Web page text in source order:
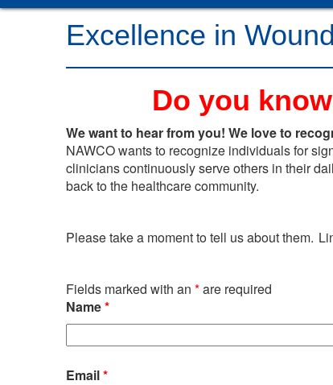
Excellence in
Do you
We want to hear from you! We love to
NAWCO wants to recognize individuals for
clinicians continuously serve others in their
back to the healthcare community.
Please take a moment to tell us about them.
Fields marked with an *are required
Name*
Email*